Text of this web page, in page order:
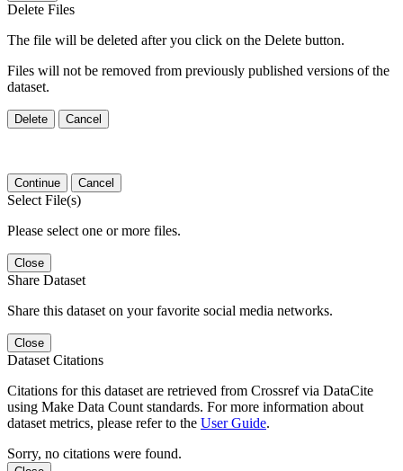
Delete Files
The file will be deleted after you click on the Delete button.
Files will not be removed from previously published versions of the
dataset.
Delete Cancel
Continue Cancel
Select File(s)
Please select one or more files.
Close
Share Dataset
Share this dataset on your favorite social media networks.
Close
Dataset Citations
Citations for this dataset are retrieved from Crossref via DataCite
using Make Data Count standards. For more information about
dataset metrics, please refer to the User Guide.
Sorry, no citations were found.